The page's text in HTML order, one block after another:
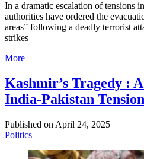
In a dramatic escalation of tensions
authorities have ordered the
areas” following a deadly terrorist
strikes
More
Kashmir’s Tragedy :
India-Pakistan
Published on April 24, 2025
Politics